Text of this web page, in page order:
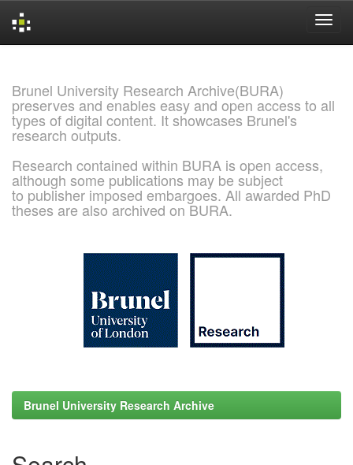
Brunel University Research Archive(BURA)
preserves and enables easy and open access to all
types of digital content. It showcases Brunel's
research outputs.
Research contained within BURA is open access,
although some publications may be subject
to publisher imposed embargoes. All awarded PhD
theses are also archived on BURA.
Brunel University Research Archive